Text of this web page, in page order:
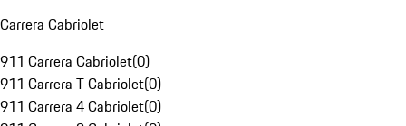
Carrera Cabriolet
911 Carrera Cabriolet(0)
911 Carrera T Cabriolet(0)
911 Carrera 4 Cabriolet(0)